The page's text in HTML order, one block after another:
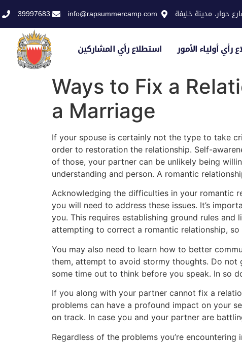
39997683 info@rapsummercamp.com حوار، مدينة خليفة
استطلاع رأي المشاركين رأي أولياء الأمور
Ways to Fix a
a Marriage
If your spouse is certainly not the type to take
order to restoration the relationship. Self-
of those, your partner can be unlikely being
understanding and person. A romantic
Acknowledging the difficulties in your romantic
you will need to address these issues. It’s
you. This requires establishing ground rules
attempting to correct a romantic relationship,
You may also need to learn how to better
them, attempt to avoid stormy thoughts. Do not
some time out to think before you speak. In so
If you along with your partner cannot fix a
problems can have a profound impact on your
on track. In case you and your partner are
Regardless of the problems you’re